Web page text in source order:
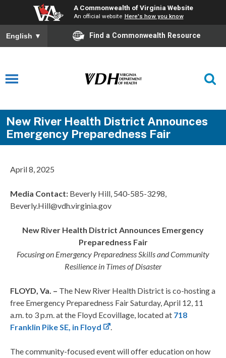
A Commonwealth of Virginia Website
An official website Here's how you know
English ▼ Find a Commonwealth Resource
New River Health District Announces
Emergency Preparedness Fair
April 8, 2025
Media Contact: Beverly Hill, 540-585-3298,
Beverly.Hill@vdh.virginia.gov
New River Health District Announces Emergency
Preparedness Fair
Focusing on Emergency Preparedness Skills and Community
Resilience in Times of Disaster
FLOYD, Va. – The New River Health District is co-hosting a
free Emergency Preparedness Fair Saturday, April 12, 11
a.m. to 3 p.m. at the Floyd Ecovillage, located at 718
Franklin Pike SE, in Floyd
.
The community-focused event will offer education on how